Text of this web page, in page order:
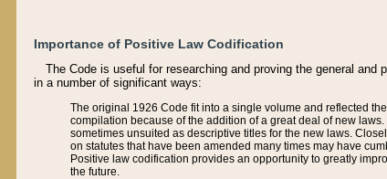
Importance of Positive Law Codification
The Code is useful for researching and proving the general
in a number of significant ways:
The original 1926 Code fit into a single volume and reflected
compilation because of the addition of a great deal of new
sometimes unsuited as descriptive titles for the new laws.
on statutes that have been amended many times may have
Positive law codification provides an opportunity to greatly
the future.